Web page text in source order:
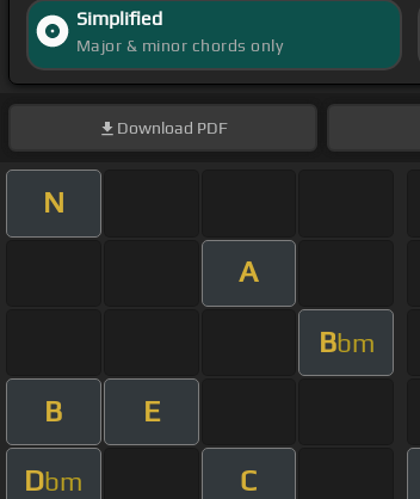
Simplified
Major & minor chords only
Download PDF
N
A
Bbm
B E
Dbm C